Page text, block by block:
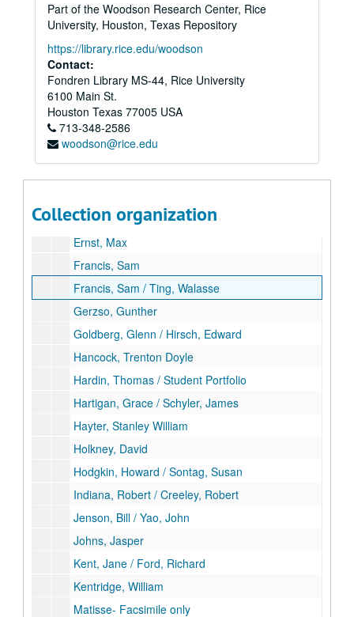
Part of the Woodson Research Center, Rice
University, Houston, Texas Repository
https://library.rice.edu/woodson
Contact:
Fondren Library MS-44, Rice University
6100 Main St.
Houston Texas 77005 USA
713-348-2586
woodson@rice.edu
Collection organization
Series II: Administration
Series II: Administration
Series III: Artists
Series III: Artists
Amat, Frederic / Wilson, Robert
Arp, Hans
Beckmann, Max
Bourgeois, Louise
Braque, Georges
Dine, Jim
Ernst, Max
Francis, Sam
Francis, Sam / Ting, Walasse
Gerzso, Gunther
Goldberg, Glenn / Hirsch, Edward
Hancock, Trenton Doyle
Hardin, Thomas / Student Portfolio
Hartigan, Grace / Schyler, James
Hayter, Stanley William
Holkney, David
Hodgkin, Howard / Sontag, Susan
Indiana, Robert / Creeley, Robert
Jenson, Bill / Yao, John
Johns, Jasper
Kent, Jane / Ford, Richard
Kentridge, William
Matisse- Facsimile only